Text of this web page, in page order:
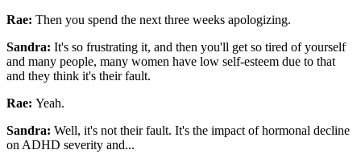
Rae: Then you spend the next three weeks apologizing.
Sandra: It's so frustrating it, and then you'll get so tired of yourself
and many people, many women have low self-esteem due to that
and they think it's their fault.
Rae: Yeah.
Sandra: Well, it's not their fault. It's the impact of hormonal decline
on ADHD severity and...